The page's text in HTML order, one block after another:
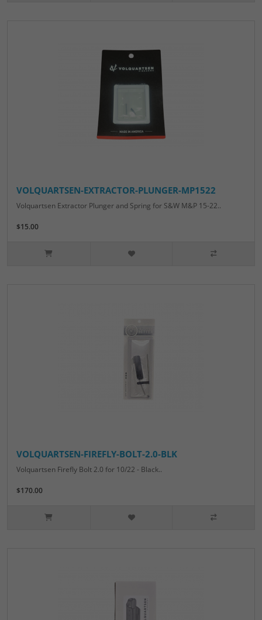
VOLQUARTSEN-EXTRACTOR-PLUNGER-MP1522
Volquartsen Extractor Plunger and Spring for S&W M&P 15-22..
$15.00
VOLQUARTSEN-FIREFLY-BOLT-2.0-BLK
Volquartsen Firefly Bolt 2.0 for 10/22 - Black..
$170.00